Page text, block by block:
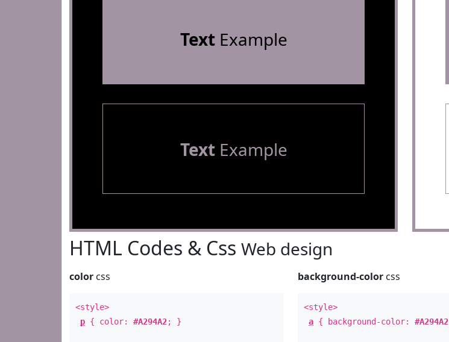
TextExample
TextExample
HTML Codes & Css Web design
color css
<style>
p { color: #A294A2; }
background-color css
<style>
a { background-color:#A294A2